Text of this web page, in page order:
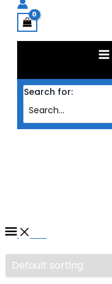
Search for: